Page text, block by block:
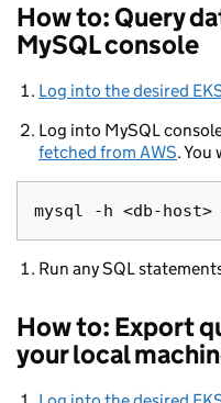
How to: Query
MySQL console
Log into the desired
Log into MySQL
fetched from AWS.
Run any SQL
How to: Export
your local